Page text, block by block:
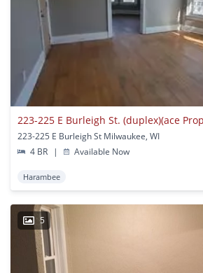
223-225 E Burleigh St. (duplex)(ace
223-225 E Burleigh St Milwaukee, WI
4 BR
| Available Now
Harambee
5